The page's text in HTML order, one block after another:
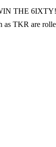
6IXTY!!!
as TKR are